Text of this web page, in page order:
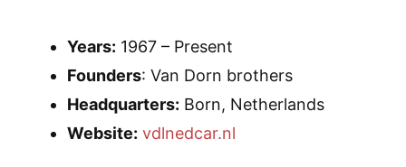
Years: 1967 – Present
Founders: Van Dorn brothers
Headquarters: Born, Netherlands
Website: vdlnedcar.nl